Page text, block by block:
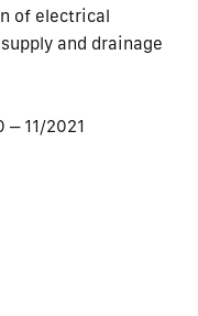
of electrical
and drainage
– 11/2021